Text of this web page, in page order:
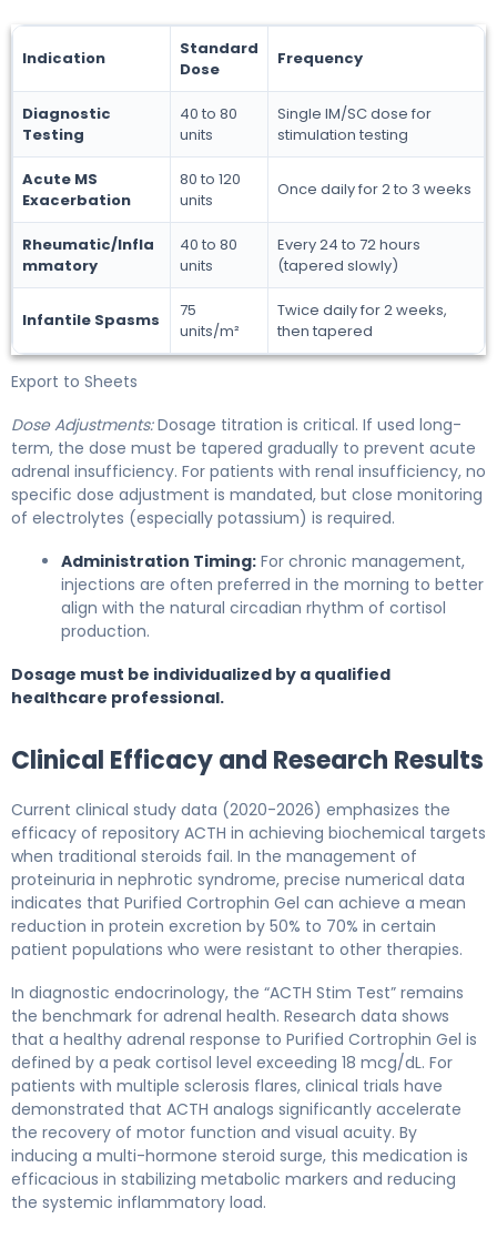
Indication
Standard
Dose
Frequency
Diagnostic
Testing
40 to 80
units
Single IM/SC dose for
stimulation testing
Acute MS
Exacerbation
80 to 120
units
Once daily for 2 to 3 weeks
Rheumatic/Infla
mmatory
40 to 80
units
Every 24 to 72 hours
(tapered slowly)
Infantile Spasms
75
units/m²
Twice daily for 2 weeks,
then tapered
Export to Sheets
Dose Adjustments:Dosage titration is critical. If used long-
term, the dose must be tapered gradually to prevent acute
adrenal insufficiency. For patients with renal insufficiency, no
specific dose adjustment is mandated, but close monitoring
of electrolytes (especially potassium) is required.
Administration Timing: For chronic management,
injections are often preferred in the morning to better
align with the natural circadian rhythm of cortisol
production.
Dosage must be individualized by a qualified
healthcare professional.
Clinical Efficacy and Research Results
Current clinical study data (2020-2026) emphasizes the
efficacy of repository ACTH in achieving biochemical targets
when traditional steroids fail. In the management of
proteinuria in nephrotic syndrome, precise numerical data
indicates that Purified Cortrophin Gel can achieve a mean
reduction in protein excretion by 50% to 70% in certain
patient populations who were resistant to other therapies.
In diagnostic endocrinology, the “ACTH Stim Test” remains
the benchmark for adrenal health. Research data shows
that a healthy adrenal response to Purified Cortrophin Gel is
defined by a peak cortisol level exceeding 18 mcg/dL. For
patients with multiple sclerosis flares, clinical trials have
demonstrated that ACTH analogs significantly accelerate
the recovery of motor function and visual acuity. By
inducing a multi-hormone steroid surge, this medication is
efficacious in stabilizing metabolic markers and reducing
the systemic inflammatory load.